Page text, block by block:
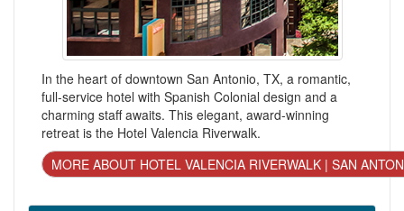
In the heart of downtown San Antonio, TX, a romantic,
full-service hotel with Spanish Colonial design and a
charming staff awaits. This elegant, award-winning
retreat is the Hotel Valencia Riverwalk.
MORE ABOUT HOTEL VALENCIA RIVERWALK | SAN